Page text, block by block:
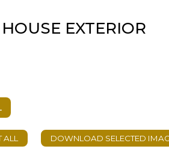
EXTERIOR